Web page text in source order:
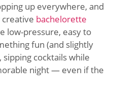
up everywhere, and
creative bachelorette
low-pressure, easy to
fun (and slightly
cocktails while
night — even if the